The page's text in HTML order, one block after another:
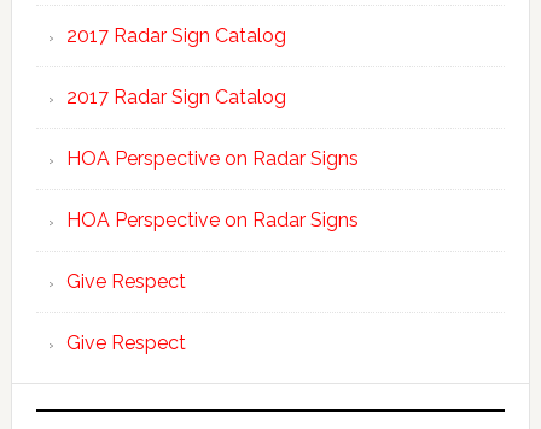
2017 Radar Sign Catalog
2017 Radar Sign Catalog
HOA Perspective on Radar Signs
HOA Perspective on Radar Signs
Give Respect
Give Respect